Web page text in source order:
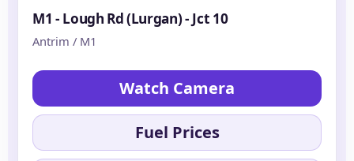
M1 - Lough Rd (Lurgan) - Jct 10
Antrim / M1
Watch Camera
Fuel Prices